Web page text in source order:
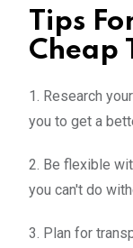
Tips
Cheap
1. Research
you to get a
2. Be flexible
you can't do
3. Plan for